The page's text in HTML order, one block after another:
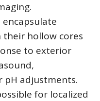
encapsulate
hollow cores
to exterior
pH adjustments.
for localized